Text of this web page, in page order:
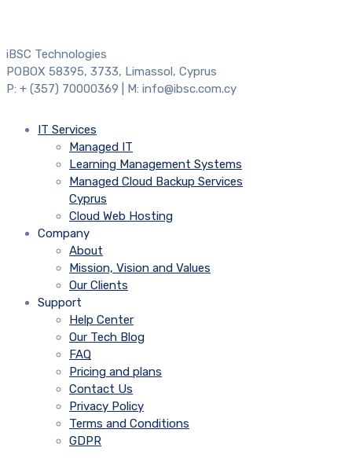
iBSC Technologies
POBOX 58395, 3733, Limassol, Cyprus
P: + (357) 70000369 | M: info@ibsc.com.cy
IT Services
Managed IT
Learning Management Systems
Managed Cloud Backup Services
Cyprus
Cloud Web Hosting
Company
About
Mission, Vision and Values
Our Clients
Support
Help Center
Our Tech Blog
FAQ
Pricing and plans
Contact Us
Privacy Policy
Terms and Conditions
GDPR